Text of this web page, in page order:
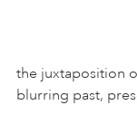
the juxtaposition
blurring past,